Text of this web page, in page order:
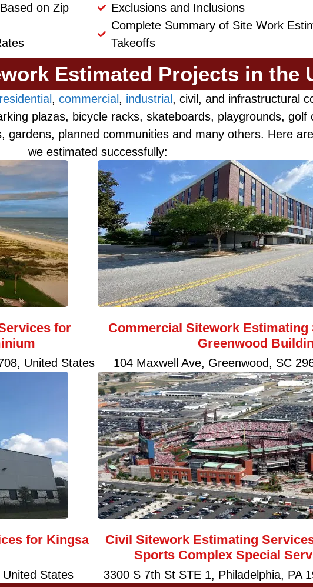
on Zip
Exclusions and Inclusions
Complete Summary of Site Work
Takeoffs
Estimated Projects in the
residential , commercial , industrial , civil, and infrastructural
plazas, bicycle racks, skateboards, playgrounds, golf
gardens, planned communities and many others. Here
we estimated successfully:
for
United States
Commercial Sitework Estimating
Greenwood
104 Maxwell Ave, Greenwood, SC
for Kingsa
States
Civil Sitework Estimating
Sports Complex Special
3300 S 7th St STE 1, Philadelphia, PA